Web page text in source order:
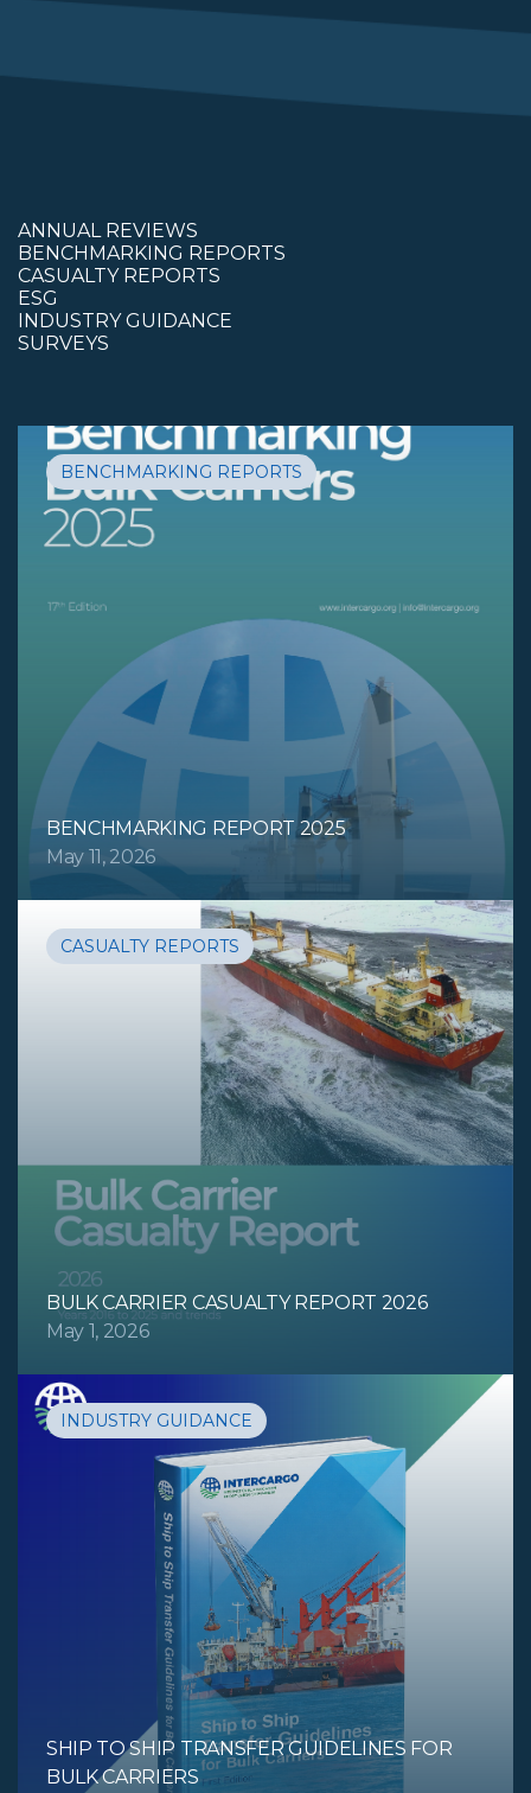
ANNUAL REVIEWS
BENCHMARKING REPORTS
CASUALTY REPORTS
ESG
INDUSTRY GUIDANCE
SURVEYS
BENCHMARKING REPORTS
BENCHMARKING REPORT 2025
May 11, 2026
CASUALTY REPORTS
BULK CARRIER CASUALTY REPORT 2026
May 1, 2026
INDUSTRY GUIDANCE
SHIP TO SHIP TRANSFER GUIDELINES FOR
BULK CARRIERS